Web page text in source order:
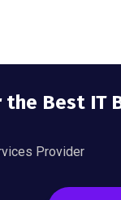
Best IT
Provider